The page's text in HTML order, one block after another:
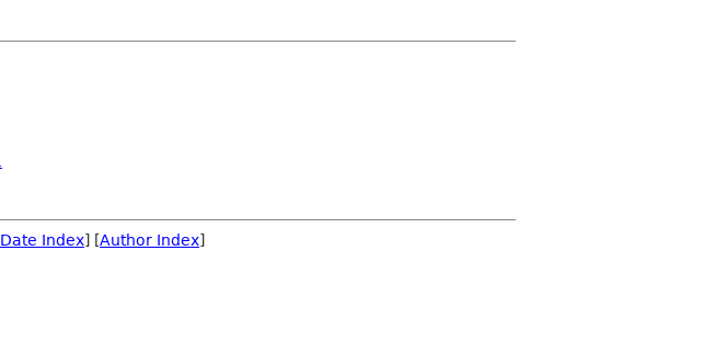
Date Index] [Author Index]